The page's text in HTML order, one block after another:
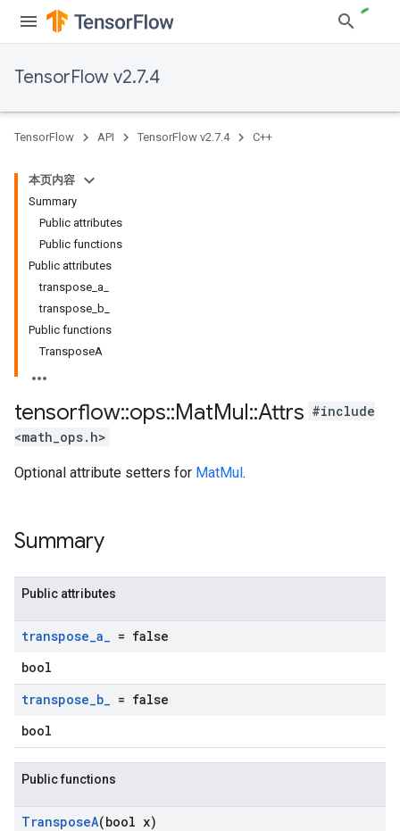
TensorFlow v2.7.4
TensorFlow API TensorFlow v2.7.4 C++
本页内容
Summary
Public attributes
Public functions
Public attributes
transpose_a_
transpose_b_
Public functions
TransposeA
tensorflow::ops::MatMul::Attrs #include
<math_ops.h>
Optional attribute setters for MatMul.
Summary
Public attributes
transpose_a_ = false
bool
transpose_b_ = false
bool
Public functions
TransposeA(bool x)